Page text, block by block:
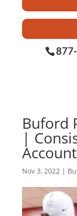
Buford
|
Nov 3, 2022|